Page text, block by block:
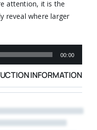
attention, it is the
reveal where larger
00:00
INFORMATION